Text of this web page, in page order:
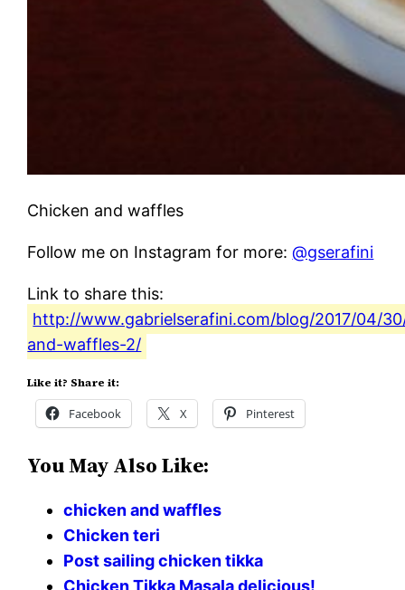
Chicken and waffles
Follow me on Instagram for more:@gserafini
Link to share this:
http://www.gabrielserafini.com/blog/2017/04/
and-waffles-2/
Like it? Share it:
Facebook X Pinterest
You May Also Like:
chicken and waffles
Chicken teri
Post sailing chicken tikka
Chicken Tikka Masala delicious!